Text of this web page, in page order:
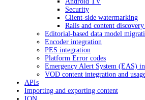
Security
Client-side watermarking
Rails and content
Editorial-based data model
Encoder integration
PES integration
Platform Error codes
Emergency Alert System (EAS)
VOD content integration and
APIs
Importing and exporting content